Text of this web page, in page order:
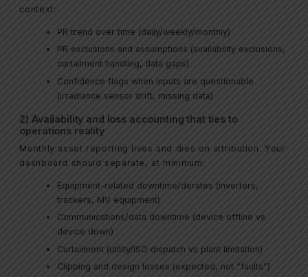
context:
PR trend over time (daily/weekly/monthly)
PR exclusions and assumptions (availability exclusions,
curtailment handling, data gaps)
Confidence flags when inputs are questionable
(irradiance sensor drift, missing data)
2) Availability and loss accounting that ties to
operations reality
Monthly asset reporting lives and dies on attribution. Your
dashboard should separate, at minimum:
Equipment-related downtime/derates (inverters,
trackers, MV equipment)
Communications/data downtime (device offline vs
device down)
Curtailment (utility/ISO dispatch vs plant limitation)
Clipping and design losses (expected, not “faults”)